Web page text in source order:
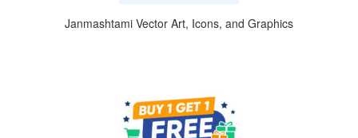
Janmashtami Vector Art, Icons, and Graphics